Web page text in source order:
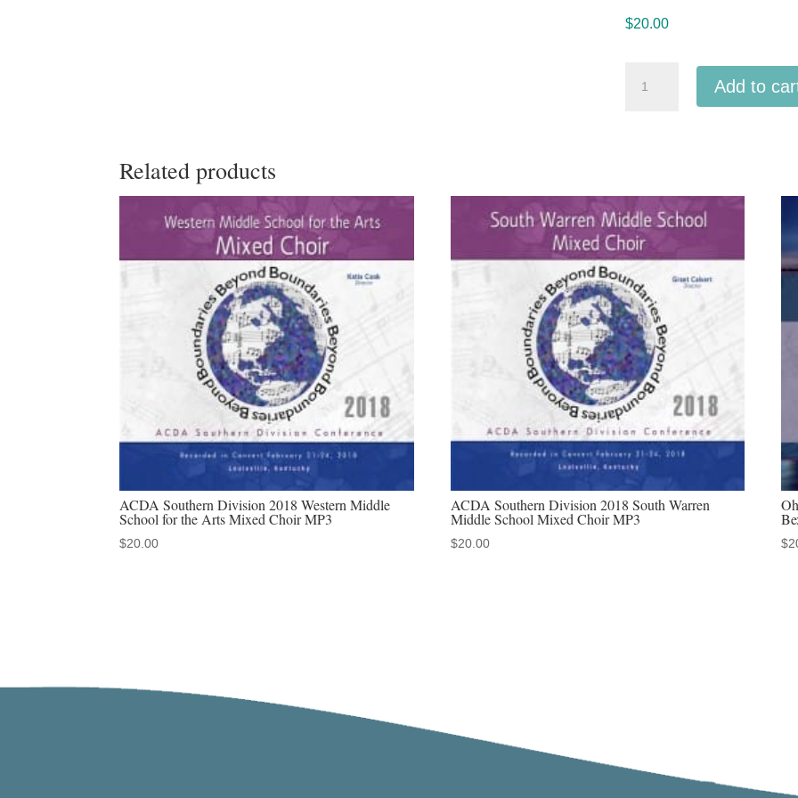
$20.00
Concert
MP3
quantity
Add to
Related products
ACDA Southern Division 2018 Western Middle
School for the Arts Mixed Choir MP3
$20.00
ACDA Southern Division 2018 South Warren
Middle School Mixed Choir MP3
$20.00 $